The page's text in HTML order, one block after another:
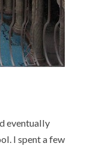
eventually
I spent a few